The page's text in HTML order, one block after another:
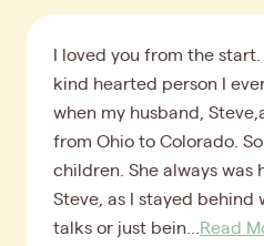
I loved you from the
kind hearted person I
when my husband,
from Ohio to Colorado.
children. She always was
Steve, as I stayed behind
talks or just bein...
Read